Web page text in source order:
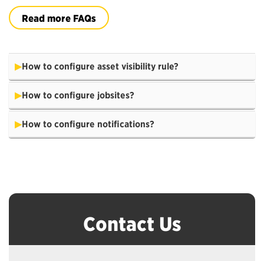
Read more FAQs
How to configure asset visibility rule?
How to configure jobsites?
How to configure notifications?
Contact Us